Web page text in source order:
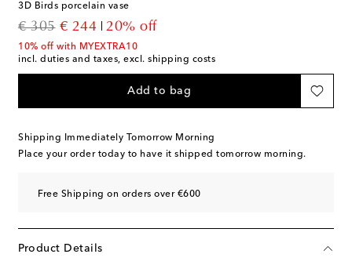
3D Birds porcelain vase
€ 305
original price
€ 244
discount price
20% off
10% off with MYEXTRA10
incl. duties and taxes, excl. shipping costs
Add to bag
Shipping Immediately Tomorrow Morning
Place your order today to have it shipped tomorrow morning.
Free Shipping on orders over €600
Product Details